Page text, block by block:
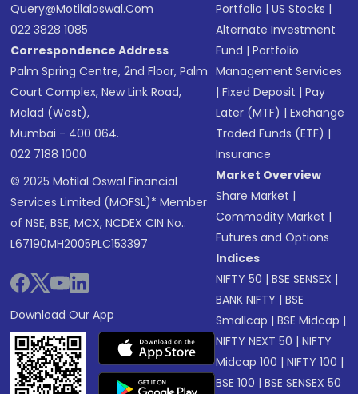
Query@motilaloswal.com
022 3828 1085
Correspondence Address
Palm Spring Centre, 2nd Floor, Palm
Court Complex, New Link Road,
Malad (West),
Mumbai - 400 064.
022 7188 1000
© 2025 Motilal Oswal Financial
Services Limited (MOFSL)* Member
of NSE, BSE, MCX, NCDEX CIN No.:
L67190MH2005PLC153397
Download Our App
Portfolio |US Stocks |
Alternate Investment
Fund |Portfolio
Management Services
|Fixed Deposit |Pay
Later (MTF) |Exchange
Traded Funds (ETF) |
Insurance
Market Overview
Share Market |
Commodity Market |
Futures and Options
Indices
NIFTY 50 |BSE SENSEX |
BANK NIFTY |BSE
Smallcap |BSE Midcap |
NIFTY NEXT 50 |NIFTY
Midcap 100 |NIFTY 100 |
BSE 100 |BSE SENSEX 50